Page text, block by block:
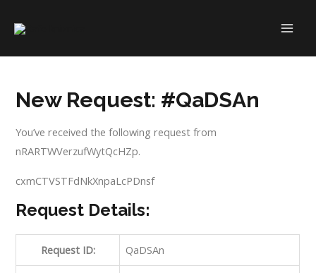
New Request: #QaDSAn
You’ve received the following request from
nRARTWVerzufWytQcHZp.
cxmCTVSTFdNkXnpaLcPDnsf
Request Details:
Request ID: QaDSAn